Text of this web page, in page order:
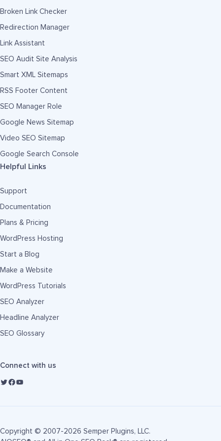
Broken Link Checker
Redirection Manager
Link Assistant
SEO Audit Site Analysis
Smart XML Sitemaps
RSS Footer Content
SEO Manager Role
Google News Sitemap
Video SEO Sitemap
Google Search Console
Helpful Links
Support
Documentation
Plans & Pricing
WordPress Hosting
Start a Blog
Make a Website
WordPress Tutorials
SEO Analyzer
Headline Analyzer
SEO Glossary
Connect with us
Copyright © 2007-2026 Semper Plugins, LLC.